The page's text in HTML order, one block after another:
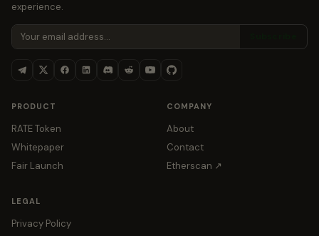
experience.
PRODUCT
RATE Token
Whitepaper
Fair Launch
COMPANY
About
Contact
Etherscan ↗
LEGAL
Privacy Policy